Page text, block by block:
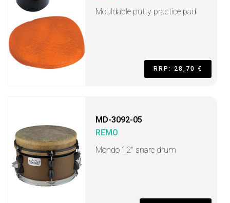
Mouldable putty practice pad
RRP: 28,70 €
MD-3092-05
REMO
Mondo 12" snare drum